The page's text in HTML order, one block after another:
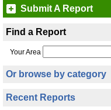
Submit A Report
Find a Report
Your Area
Or browse by category
Recent Reports